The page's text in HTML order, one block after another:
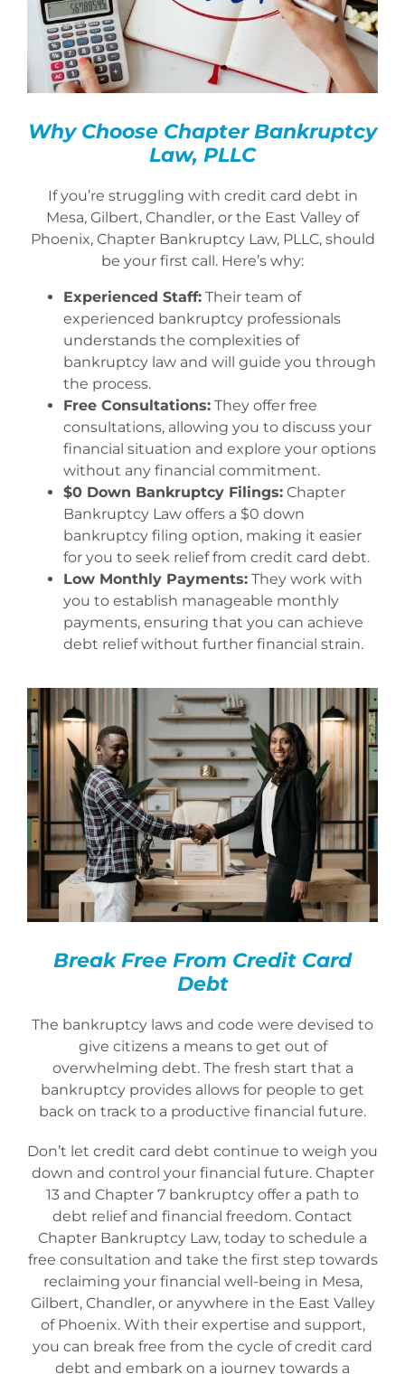
Why Choose Chapter Bankruptcy
Law, PLLC
If you’re struggling with credit card debt in
Mesa, Gilbert, Chandler, or the East Valley of
Phoenix, Chapter Bankruptcy Law, PLLC, should
be your first call. Here’s why:
Experienced Staff:Their team of
experienced bankruptcy professionals
understands the complexities of
bankruptcy law and will guide you through
the process.
Free Consultations:They offer free
consultations, allowing you to discuss your
financial situation and explore your options
without any financial commitment.
$0 Down Bankruptcy Filings:Chapter
Bankruptcy Law offers a $0 down
bankruptcy filing option, making it easier
for you to seek relief from credit card debt.
Low Monthly Payments:They work with
you to establish manageable monthly
payments, ensuring that you can achieve
debt relief without further financial strain.
Break Free From Credit Card
Debt
The bankruptcy laws and code were devised to
give citizens a means to get out of
overwhelming debt. The fresh start that a
bankruptcy provides allows for people to get
back on track to a productive financial future.
Don’t let credit card debt continue to weigh you
down and control your financial future. Chapter
13 and Chapter 7 bankruptcy offer a path to
debt relief and financial freedom. Contact
Chapter Bankruptcy Law, today to schedule a
free consultation and take the first step towards
reclaiming your financial well-being in Mesa,
Gilbert, Chandler, or anywhere in the East Valley
of Phoenix. With their expertise and support,
you can break free from the cycle of credit card
debt and embark on a journey towards a